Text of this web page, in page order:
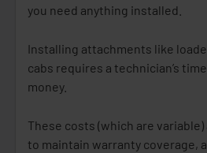
you need anything installed.
Installing attachments like
cabs requires a technician’s
money.
These costs (which are
to maintain warranty coverage,